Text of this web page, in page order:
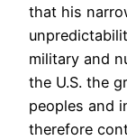
that his
military and
the U.S. the
peoples and
therefore